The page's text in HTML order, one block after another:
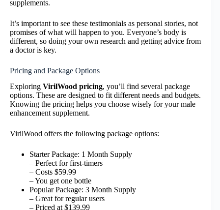
supplements.
It’s important to see these testimonials as personal stories, not
promises of what will happen to you. Everyone’s body is
different, so doing your own research and getting advice from
a doctor is key.
Pricing and Package Options
Exploring VirilWood pricing, you’ll find several package
options. These are designed to fit different needs and budgets.
Knowing the pricing helps you choose wisely for your male
enhancement supplement.
VirilWood offers the following package options:
Starter Package: 1 Month Supply
– Perfect for first-timers
– Costs $59.99
– You get one bottle
Popular Package: 3 Month Supply
– Great for regular users
– Priced at $139.99